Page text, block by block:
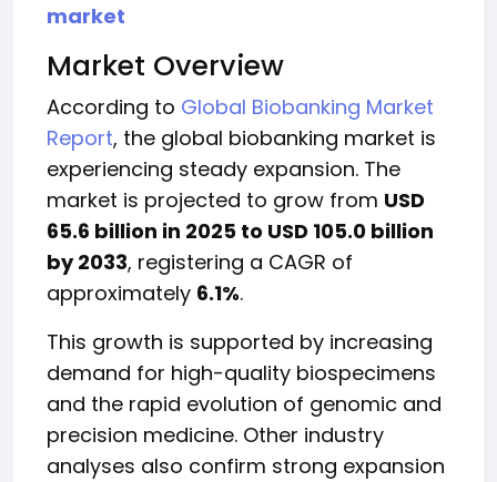
market
Market Overview
According to Global Biobanking Market
Report, the global biobanking market is
experiencing steady expansion. The
market is projected to grow from USD
65.6 billion in 2025 to USD 105.0 billion
by 2033, registering a CAGR of
approximately 6.1%.
This growth is supported by increasing
demand for high-quality biospecimens
and the rapid evolution of genomic and
precision medicine. Other industry
analyses also confirm strong expansion